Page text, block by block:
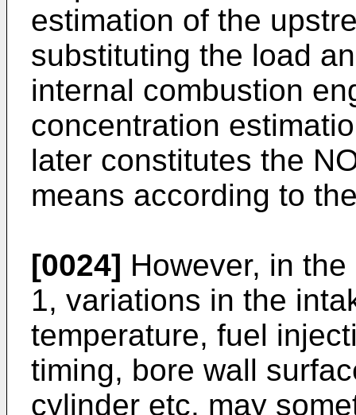
estimation of the
substituting the load
internal combustion
concentration
later constitutes the
means according to
[0024] However, in
1, variations in the
temperature, fuel
timing, bore wall
cylinder etc. may